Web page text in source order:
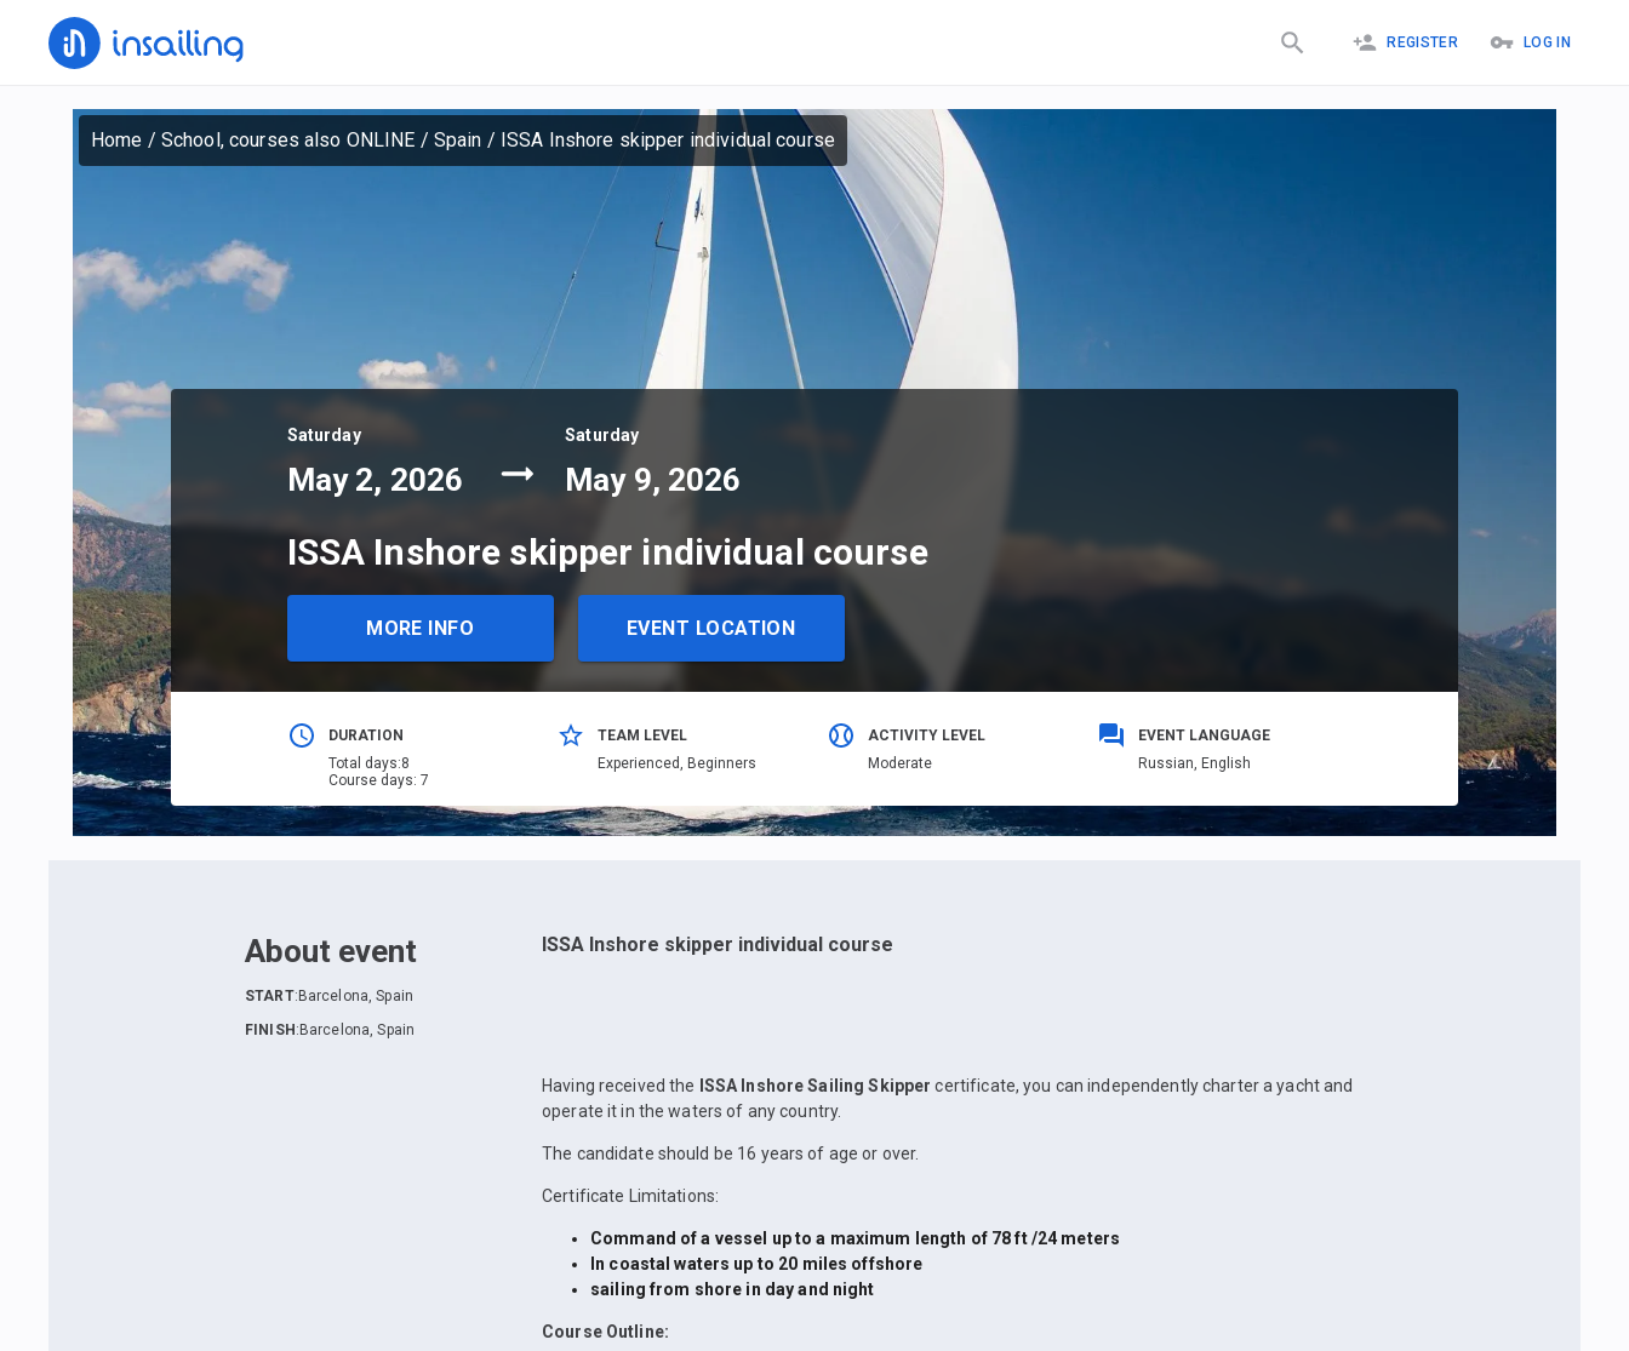
REGISTER LOG IN
Home / School, courses also ONLINE / Spain / ISSA Inshore skipper individual course
Saturday
May 2, 2026
Saturday
May 9, 2026
ISSA Inshore skipper individual course
MORE INFO EVENT LOCATION
DURATION
Total days:8
Course days: 7
TEAM LEVEL
Еxperienced, Beginners
ACTIVITY LEVEL
Moderate
EVENT LANGUAGE
Russian, English
About event
START: Barcelona, Spain
FINISH : Barcelona, Spain
ISSA Inshore skipper individual course
Having received the ISSA Inshore Sailing Skippercertificate, you can independently charter a yacht and
operate it in the waters of any country.
The candidate should be 16 years of age or over.
Certificate Limitations:
Command of a vessel up to a maximum length of 78 ft /24 meters
In coastal waters up to 20 miles offshore
sailing from shore in day and night
Course Outline: